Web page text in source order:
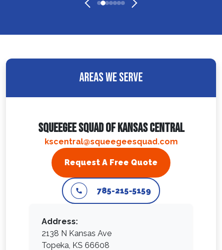
Areas We Serve
Squeegee Squad Of Kansas Central
kscentral@squeegeesquad.com
785-215-5159
Request A Free Quote
Address:
2138 N Kansas Ave
Topeka, KS 66608